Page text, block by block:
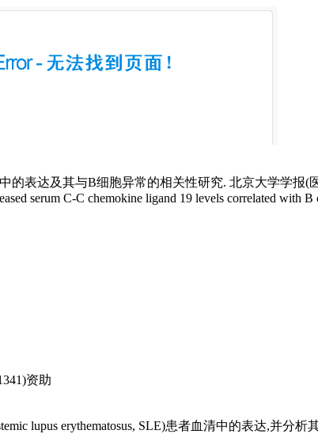
表达及其与B细胞异常的相关性研究. 北京大学学报(医
serum C-C chemokine ligand 19 levels correlated with B
资助
lupus erythematosus, SLE)患者血清中的表达,并分